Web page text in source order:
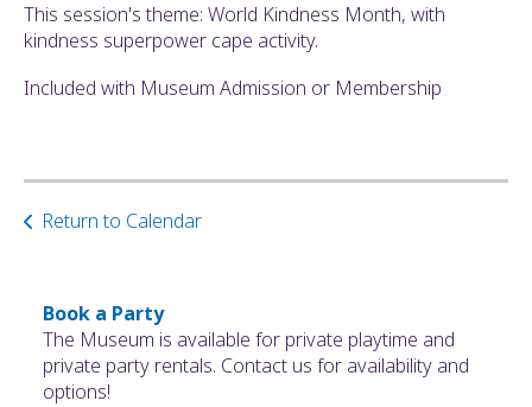
Book a Party
The Museum is available for private playtime and
private party rentals. Contact us for availability and
options!
This session's theme: World Kindness Month, with
kindness superpower cape activity.
Included with Museum Admission or Membership
Return to Calendar